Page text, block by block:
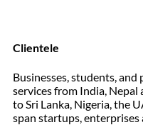
Clientele
Businesses, students,
services from India, Nepal
to Sri Lanka, Nigeria, the
span startups,